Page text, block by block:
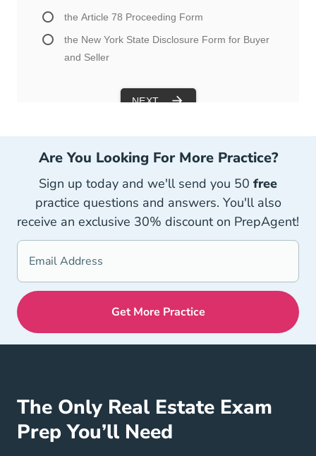
Are You Looking For More Practice?
Sign up today and we'll send you 50 free
practice questions and answers. You'll also
receive an exclusive 30% discount on PrepAgent!
The Only Real Estate Exam
Prep You’ll Need